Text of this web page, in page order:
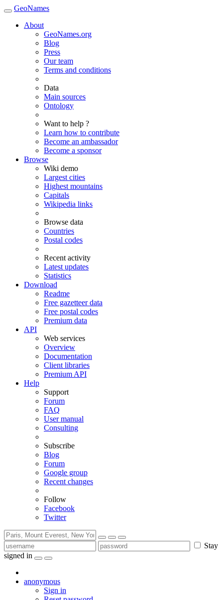
GeoNames
About
GeoNames.org
Blog
Press
Our team
Terms and conditions
Data
Main sources
Ontology
Want to help ?
Learn how to contribute
Become an ambassador
Become a sponsor
Browse
Wiki demo
Largest cities
Highest mountains
Capitals
Wikipedia links
Browse data
Countries
Postal codes
Recent activity
Latest updates
Statistics
Download
Readme
Free gazetteer data
Free postal codes
Premium data
API
Web services
Overview
Documentation
Client libraries
Premium API
Help
Support
Forum
FAQ
User manual
Consulting
Subscribe
Blog
Forum
Google group
Recent changes
Follow
Facebook
Twitter
Stay
signed in
anonymous
Sign in